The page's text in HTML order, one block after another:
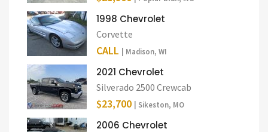
1998 Chevrolet
Corvette
CALL | Madison, WI
2021 Chevrolet
Silverado 2500 Crewcab
$23,700 | Sikeston, MO
2006 Chevrolet